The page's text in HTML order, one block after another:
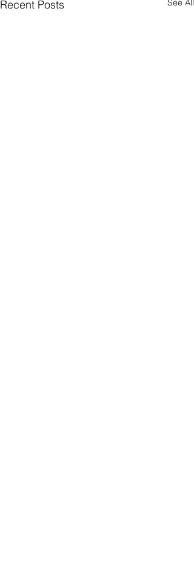
Recent Posts See All